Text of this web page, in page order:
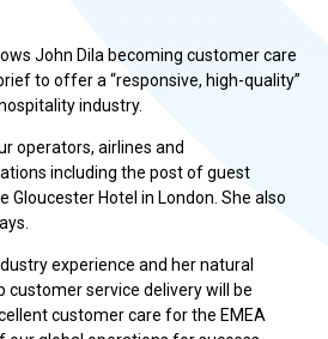
John Dila becoming customer care
to offer a “responsive, high-quality”
industry.
operators, airlines and
including the post of guest
Hotel in London. She also
experience and her natural
customer service delivery will be
customer care for the EMEA